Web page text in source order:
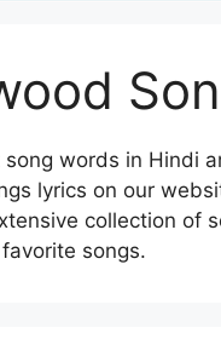
words in Hindi
lyrics on our
collection of
songs.